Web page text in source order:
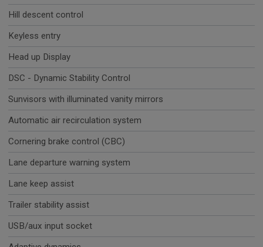
Hill descent control
Keyless entry
Head up Display
DSC - Dynamic Stability Control
Sunvisors with illuminated vanity mirrors
Automatic air recirculation system
Cornering brake control (CBC)
Lane departure warning system
Lane keep assist
Trailer stability assist
USB/aux input socket